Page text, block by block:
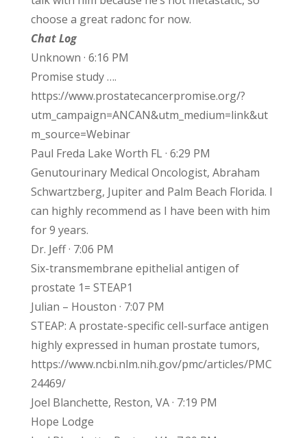
choose a great radonc for now.
Chat Log
Unknown · 6:16 PM
Promise study ….
https://www.prostatecancerpromise.org/?
utm_campaign=ANCAN&utm_medium=link&ut
m_source=Webinar
Paul Freda Lake Worth FL · 6:29 PM
Genutourinary Medical Oncologist, Abraham
Schwartzberg, Jupiter and Palm Beach Florida. I
can highly recommend as I have been with him
for 9 years.
Dr. Jeff · 7:06 PM
Six-transmembrane epithelial antigen of
prostate 1= STEAP1
Julian – Houston · 7:07 PM
STEAP: A prostate-specific cell-surface antigen
highly expressed in human prostate tumors,
https://www.ncbi.nlm.nih.gov/pmc/articles/PMC
24469/
Joel Blanchette, Reston, VA · 7:19 PM
Hope Lodge